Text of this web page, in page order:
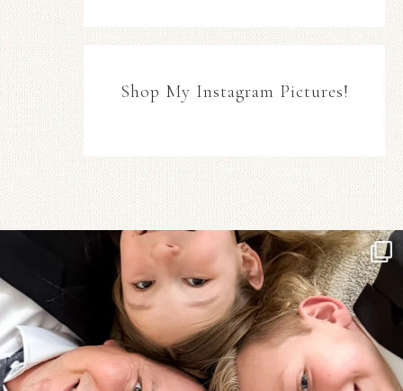
Shop My Instagram Pictures!